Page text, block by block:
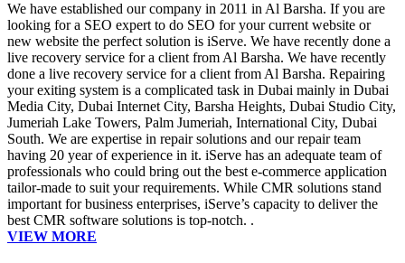
We have established our company in 2011 in Al Barsha. If you are
looking for a SEO expert to do SEO for your current website or
new website the perfect solution is iServe. We have recently done a
live recovery service for a client from Al Barsha. We have recently
done a live recovery service for a client from Al Barsha. Repairing
your exiting system is a complicated task in Dubai mainly in Dubai
Media City, Dubai Internet City, Barsha Heights, Dubai Studio City,
Jumeriah Lake Towers, Palm Jumeriah, International City, Dubai
South. We are expertise in repair solutions and our repair team
having 20 year of experience in it. iServe has an adequate team of
professionals who could bring out the best e-commerce application
tailor-made to suit your requirements. While CMR solutions stand
important for business enterprises, iServe’s capacity to deliver the
best CMR software solutions is top-notch. .
VIEW MORE